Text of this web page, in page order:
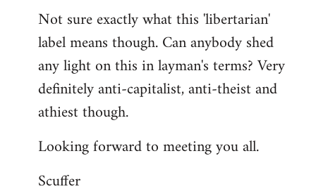
Not sure exactly what this 'libertarian'
label means though. Can anybody shed
any light on this in layman's terms? Very
definitely anti-capitalist, anti-theist and
athiest though.
Looking forward to meeting you all.
Scuffer